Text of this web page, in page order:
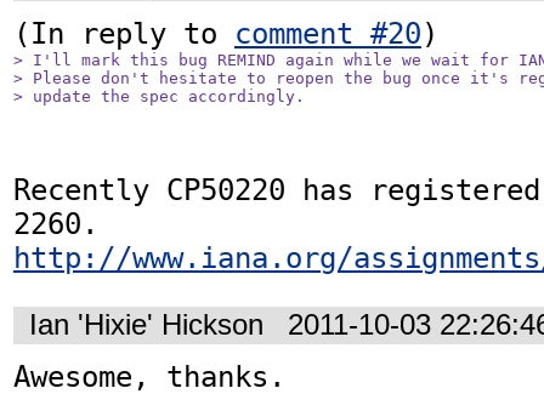
(In reply to comment #20
> I'll mark this bug REMIND again while we wait for
> Please don't hesitate to reopen the bug once it's
> update the spec accordingly.
Recently CP50220 has registered
http://www.iana.org/
Ian 'Hixie' Hickson 2011-10-03
Awesome, thanks.